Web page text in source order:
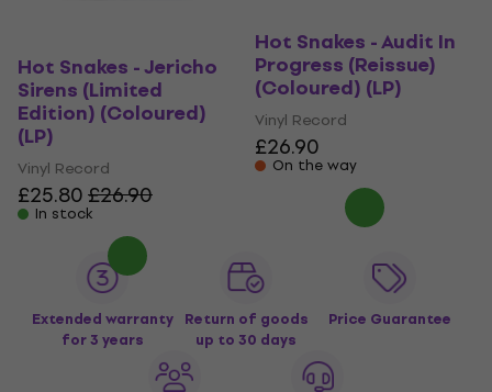
Hot Snakes - Jericho
Sirens (Limited
Edition) (Coloured)
(LP)
Vinyl Record
£25.80£26.90
In stock
Hot Snakes - Audit In
Progress (Reissue)
(Coloured) (LP)
Vinyl Record
£26.90
On the way
Extended warranty
for 3 years
Return of goods
up to 30 days
Price Guarantee